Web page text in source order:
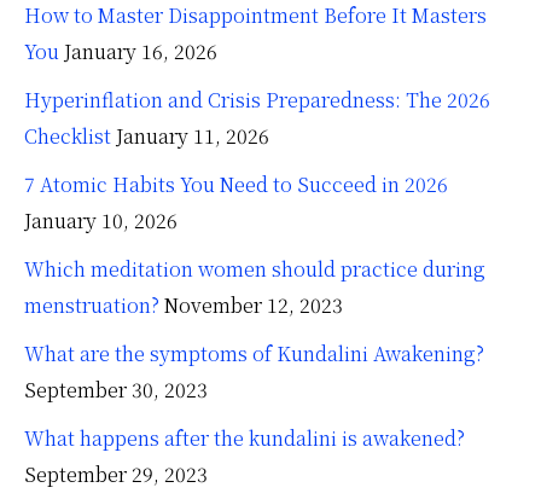
How to Master Disappointment Before It Masters
You January 16, 2026
Hyperinflation and Crisis Preparedness: The 2026
Checklist January 11, 2026
7 Atomic Habits You Need to Succeed in 2026
January 10, 2026
Which meditation women should practice during
menstruation? November 12, 2023
What are the symptoms of Kundalini Awakening?
September 30, 2023
What happens after the kundalini is awakened?
September 29, 2023